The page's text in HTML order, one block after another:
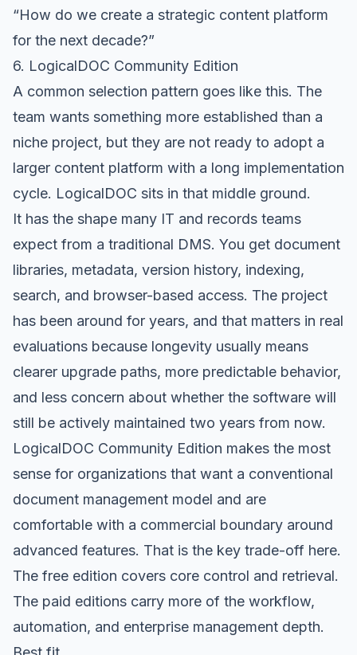
“How do we create a strategic content platform
for the next decade?”
6. LogicalDOC Community Edition
A common selection pattern goes like this. The
team wants something more established than a
niche project, but they are not ready to adopt a
larger content platform with a long implementation
cycle. LogicalDOC sits in that middle ground.
It has the shape many IT and records teams
expect from a traditional DMS. You get document
libraries, metadata, version history, indexing,
search, and browser-based access. The project
has been around for years, and that matters in real
evaluations because longevity usually means
clearer upgrade paths, more predictable behavior,
and less concern about whether the software will
still be actively maintained two years from now.
LogicalDOC Community Edition makes the most
sense for organizations that want a conventional
document management model and are
comfortable with a commercial boundary around
advanced features. That is the key trade-off here.
The free edition covers core control and retrieval.
The paid editions carry more of the workflow,
automation, and enterprise management depth.